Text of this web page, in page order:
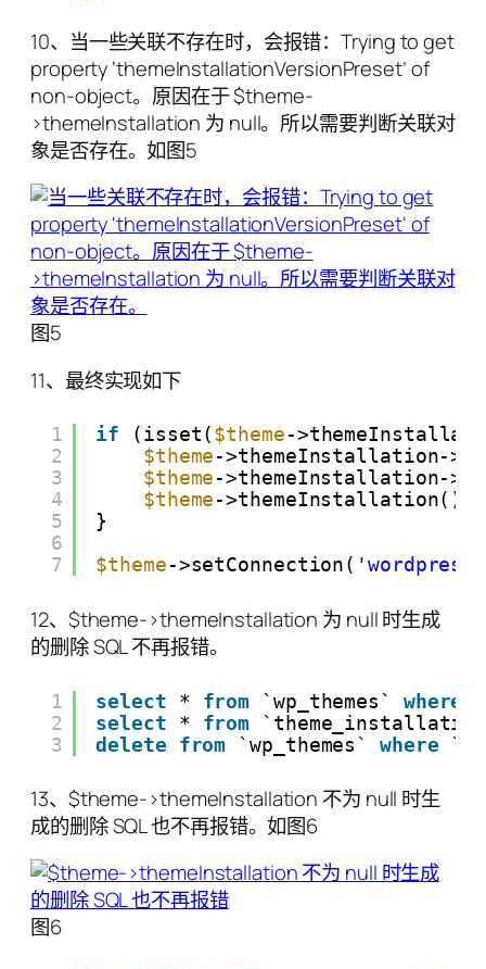
10、当一些关联不存在时，会报错：Trying to get
property ‘themeInstallationVersionPreset’ of
non-object。原因在于 $theme-
>themeInstallation 为 null。所以需要判断关联对
象是否存在。如图5
图5
11、最终实现如下
1
2
3
4
5
6
7
if (isset($theme-
$theme->themeInstallation-
$theme->themeInstallation-
$theme->themeInstallation()->
}
$theme->setConnection( 'wordpress'
12、$theme->themeInstallation 为 null 时生成
的删除 SQL 不再报错。
1
2
3
select * from `wp_themes` where
select
* from
delete from `wp_themes` where
13、$theme->themeInstallation 不为 null 时生
成的删除 SQL 也不再报错。如图6
图6